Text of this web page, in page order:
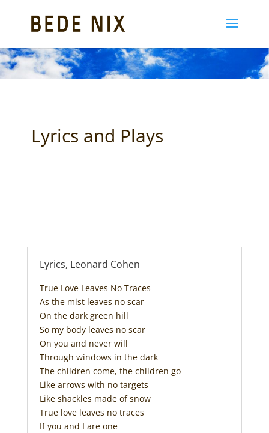
Lyrics and Plays
Lyrics, Leonard Cohen
True Love Leaves No Traces
As the mist leaves no scar
On the dark green hill
So my body leaves no scar
On you and never will
Through windows in the dark
The children come, the children go
Like arrows with no targets
Like shackles made of snow
True love leaves no traces
If you and I are one